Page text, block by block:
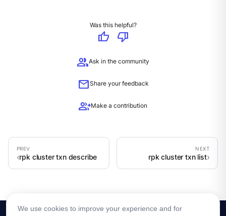
Was this helpful?
thumb_up
thumb_down
groupAsk in the community
mailShare your feedback
group_addMake a contribution
rpk cluster txn describe rpk cluster txn list
We use cookies to improve your experience and for